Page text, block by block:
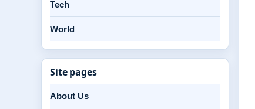
Tech
World
Site pages
About Us